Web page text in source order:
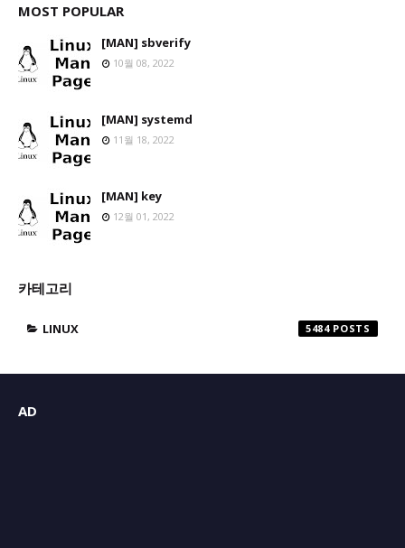
MOST POPULAR
[MAN] sbverify
10월 08, 2022
[MAN] systemd
11월 18, 2022
[MAN] key
12월 01, 2022
카테고리
LINUX 5484
AD